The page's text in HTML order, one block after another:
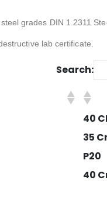
grades DIN 1.2311
lab certificate.
Search:
40
35
P20
40